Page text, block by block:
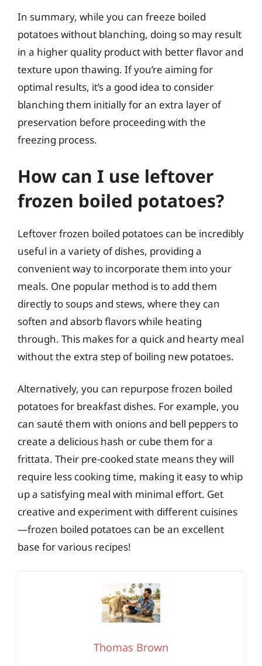
In summary, while you can freeze boiled
potatoes without blanching, doing so may result
in a higher quality product with better flavor and
texture upon thawing. If you’re aiming for
optimal results, it’s a good idea to consider
blanching them initially for an extra layer of
preservation before proceeding with the
freezing process.
How can I use leftover
frozen boiled potatoes?
Leftover frozen boiled potatoes can be incredibly
useful in a variety of dishes, providing a
convenient way to incorporate them into your
meals. One popular method is to add them
directly to soups and stews, where they can
soften and absorb flavors while heating
through. This makes for a quick and hearty meal
without the extra step of boiling new potatoes.
Alternatively, you can repurpose frozen boiled
potatoes for breakfast dishes. For example, you
can sauté them with onions and bell peppers to
create a delicious hash or cube them for a
frittata. Their pre-cooked state means they will
require less cooking time, making it easy to whip
up a satisfying meal with minimal effort. Get
creative and experiment with different cuisines
—frozen boiled potatoes can be an excellent
base for various recipes!
Thomas Brown